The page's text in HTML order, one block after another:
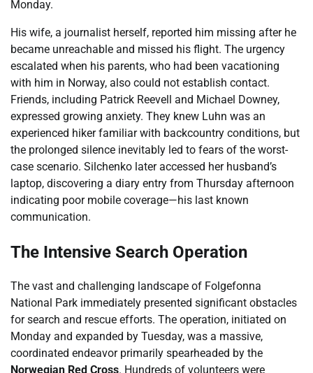
Monday.
His wife, a journalist herself, reported him missing after he
became unreachable and missed his flight. The urgency
escalated when his parents, who had been vacationing
with him in Norway, also could not establish contact.
Friends, including Patrick Reevell and Michael Downey,
expressed growing anxiety. They knew Luhn was an
experienced hiker familiar with backcountry conditions, but
the prolonged silence inevitably led to fears of the worst-
case scenario. Silchenko later accessed her husband’s
laptop, discovering a diary entry from Thursday afternoon
indicating poor mobile coverage—his last known
communication.
The Intensive Search Operation
The vast and challenging landscape of Folgefonna
National Park immediately presented significant obstacles
for search and rescue efforts. The operation, initiated on
Monday and expanded by Tuesday, was a massive,
coordinated endeavor primarily spearheaded by the
Norwegian Red Cross. Hundreds of volunteers were